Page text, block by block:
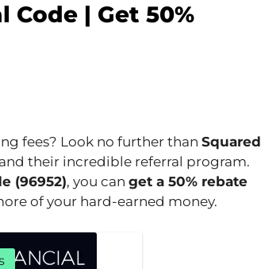
Code | Get 50%
fees? Look no further than Squared
their incredible referral program.
(96952), you can get a 50% rebate
of your hard-earned money.